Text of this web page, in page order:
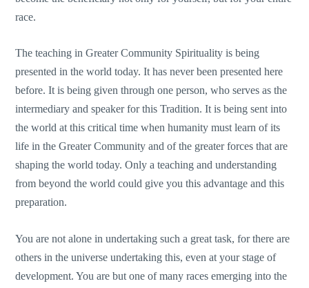
race.
The teaching in Greater Community Spirituality is being
presented in the world today. It has never been presented here
before. It is being given through one person, who serves as the
intermediary and speaker for this Tradition. It is being sent into
the world at this critical time when humanity must learn of its
life in the Greater Community and of the greater forces that are
shaping the world today. Only a teaching and understanding
from beyond the world could give you this advantage and this
preparation.
You are not alone in undertaking such a great task, for there are
others in the universe undertaking this, even at your stage of
development. You are but one of many races emerging into the